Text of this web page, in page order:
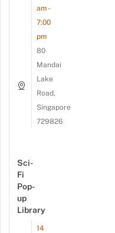
am -
7:00
pm
80
Mandai
Lake
Road,
Singapore
729826
Sci-
Fi
Pop-
up
Library
14